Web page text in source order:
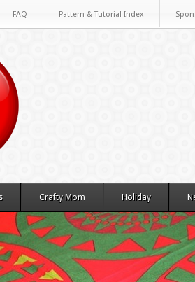
FAQ Pattern & Tutorial Index
Crafty Mom Holiday